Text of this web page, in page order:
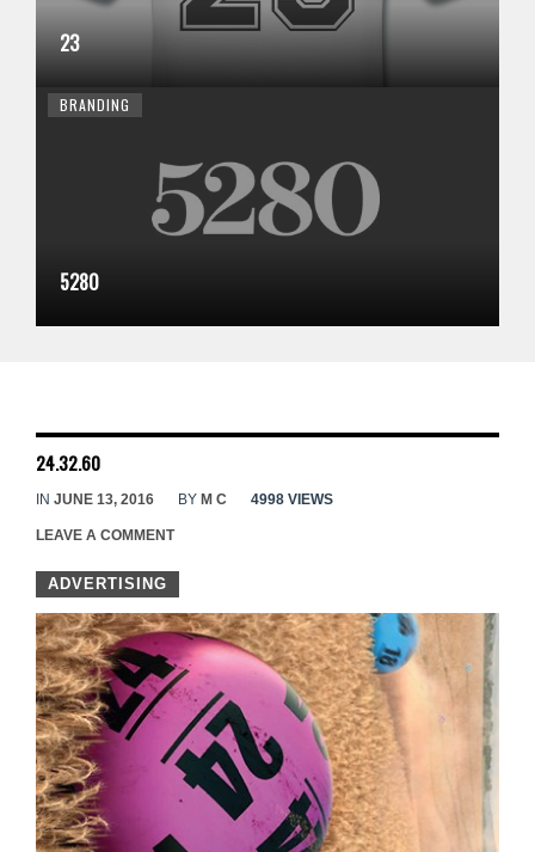
23
BRANDING
5280
24.32.60
IN JUNE 13, 2016 BY M C 4998 VIEWS
LEAVE A COMMENT
ADVERTISING